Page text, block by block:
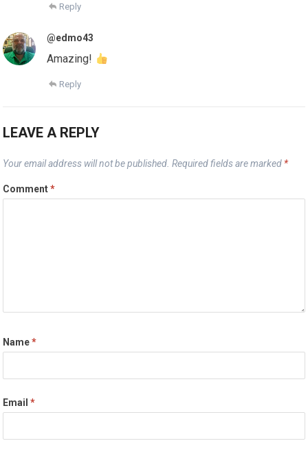
Reply
@edmo43
Amazing!
Reply
LEAVE A REPLY
Your email address will not be published. Required fields are marked *
Comment*
Name*
Email*